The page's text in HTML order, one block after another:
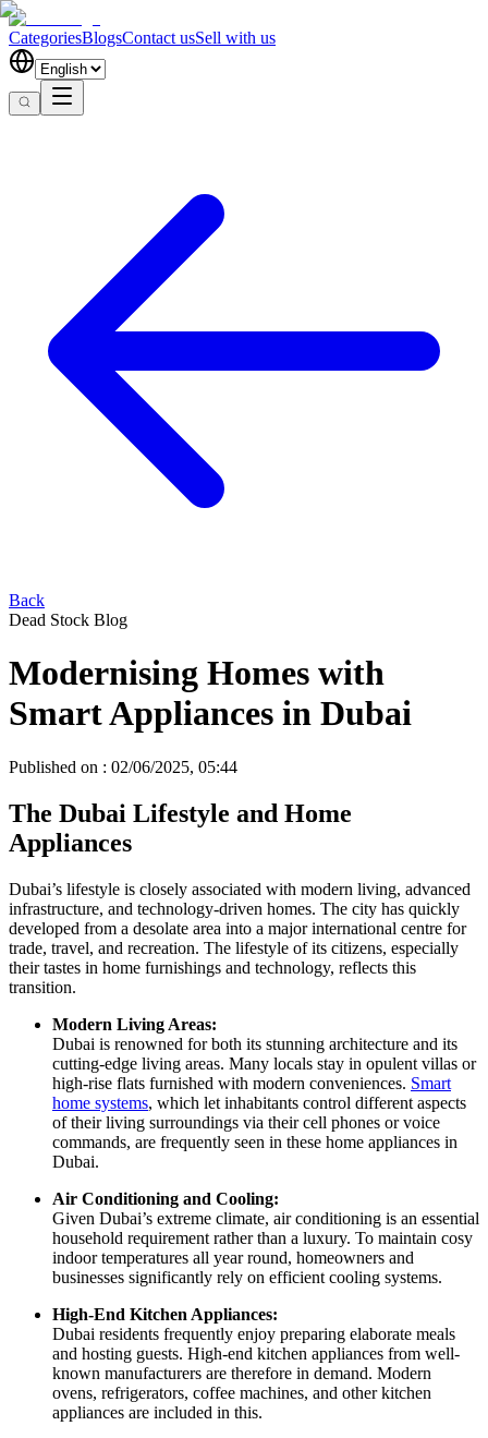
CategoriesBlogsContact usSell with us
Back
Dead Stock Blog
Modernising Homes with
Smart Appliances in Dubai
Published on : 02/06/2025, 05:44
The Dubai Lifestyle and Home
Appliances
Dubai’s lifestyle is closely associated with modern living, advanced
infrastructure, and technology-driven homes. The city has quickly
developed from a desolate area into a major international centre for
trade, travel, and recreation. The lifestyle of its citizens, especially
their tastes in home furnishings and technology, reflects this
transition.
Modern Living Areas:
Dubai is renowned for both its stunning architecture and its
cutting-edge living areas. Many locals stay in opulent villas or
high-rise flats furnished with modern conveniences. Smart
home systems, which let inhabitants control different aspects
of their living surroundings via their cell phones or voice
commands, are frequently seen in these home appliances in
Dubai.
Air Conditioning and Cooling:
Given Dubai’s extreme climate, air conditioning is an essential
household requirement rather than a luxury. To maintain cosy
indoor temperatures all year round, homeowners and
businesses significantly rely on efficient cooling systems.
High-End Kitchen Appliances:
Dubai residents frequently enjoy preparing elaborate meals
and hosting guests. High-end kitchen appliances from well-
known manufacturers are therefore in demand. Modern
ovens, refrigerators, coffee machines, and other kitchen
appliances are included in this.